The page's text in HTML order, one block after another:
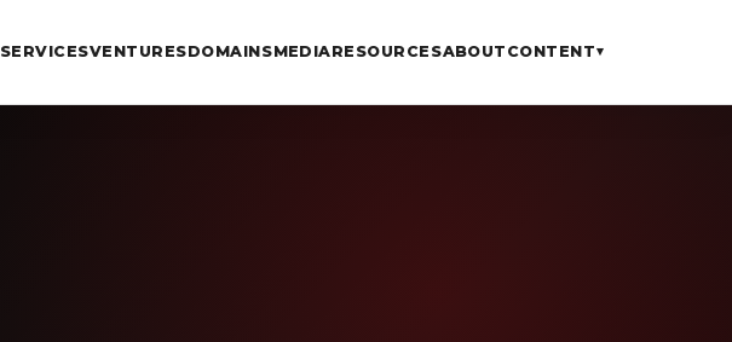
SERVICESVENTURESDOMAINSMEDIARESOURCESABOUT CONTENT▾